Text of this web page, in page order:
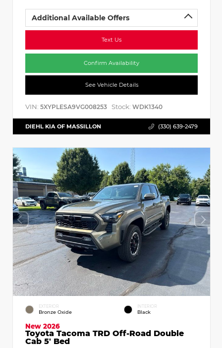
Additional Available Offers
Text Us
Confirm Availability
See Vehicle Details
VIN: 5XYPLESA9VG008253 Stock: WDK1340
DIEHL KIA OF MASSILLON (330) 639-2479
EXTERIOR
Bronze Oxide
INTERIOR
Black
New 2026
Toyota Tacoma TRD Off-Road Double
Cab 5' Bed